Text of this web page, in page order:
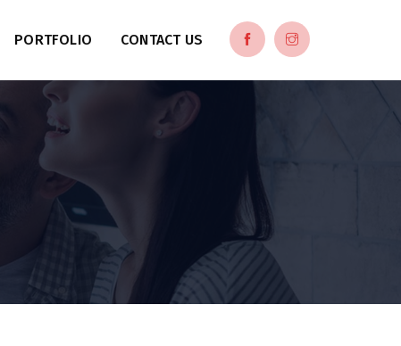
PORTFOLIO CONTACT US